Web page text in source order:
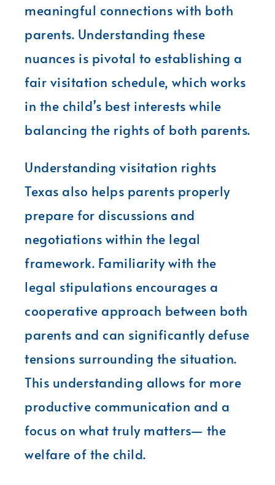
meaningful connections with both
parents. Understanding these
nuances is pivotal to establishing a
fair visitation schedule, which works
in the child’s best interests while
balancing the rights of both parents.
Understanding visitation rights
Texas also helps parents properly
prepare for discussions and
negotiations within the legal
framework. Familiarity with the
legal stipulations encourages a
cooperative approach between both
parents and can significantly defuse
tensions surrounding the situation.
This understanding allows for more
productive communication and a
focus on what truly matters— the
welfare of the child.